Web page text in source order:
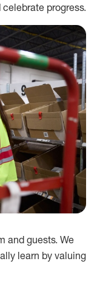
progress.
and guests. We
learn by valuing